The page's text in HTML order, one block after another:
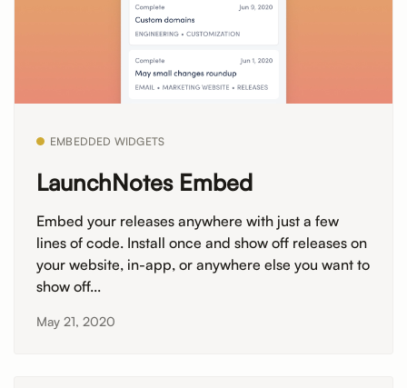
EMBEDDED WIDGETS
LaunchNotes Embed
Embed your releases anywhere with just a few
lines of code. Install once and show off releases on
your website, in-app, or anywhere else you want to
show off...
May 21, 2020